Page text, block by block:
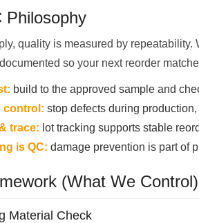
Philosophy
quality is measured by
so your next reorder
build to the approved sample and
control: stop defects during
trace: lot tracking supports stable
is QC: damage prevention is part of
(What We Control)
Material Check